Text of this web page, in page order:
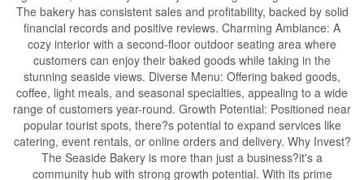
The bakery has consistent sales and profitability, backed by solid
financial records and positive reviews. Charming Ambiance: A
cozy interior with a second-floor outdoor seating area where
customers can enjoy their baked goods while taking in the
stunning seaside views. Diverse Menu: Offering baked goods,
coffee, light meals, and seasonal specialties, appealing to a wide
range of customers year-round. Growth Potential: Positioned near
popular tourist spots, there?s potential to expand services like
catering, event rentals, or online orders and delivery. Why Invest?
The Seaside Bakery is more than just a business?it's a
community hub with strong growth potential. With its prime